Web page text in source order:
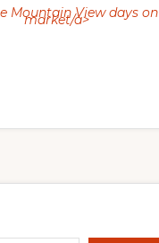
Mountain View days on
market/a>